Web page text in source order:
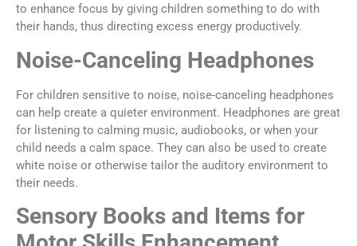
to enhance focus by giving children something to do with
their hands, thus directing excess energy productively.
Noise-Canceling Headphones
For children sensitive to noise, noise-canceling headphones
can help create a quieter environment. Headphones are great
for listening to calming music, audiobooks, or when your
child needs a calm space. They can also be used to create
white noise or otherwise tailor the auditory environment to
their needs.
Sensory Books and Items for